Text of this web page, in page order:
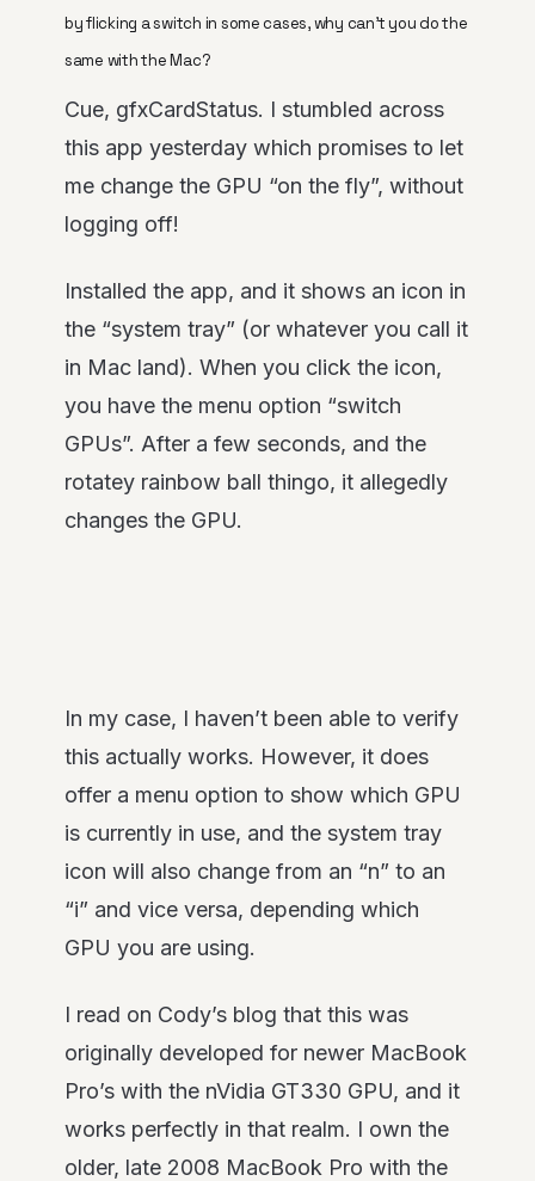
by flicking a switch in some cases, why can’t you do the
same with the Mac?
Cue, gfxCardStatus. I stumbled across
this app yesterday which promises to let
me change the GPU “on the fly”, without
logging off!
Installed the app, and it shows an icon in
the “system tray” (or whatever you call it
in Mac land). When you click the icon,
you have the menu option “switch
GPUs”. After a few seconds, and the
rotatey rainbow ball thingo, it allegedly
changes the GPU.
In my case, I haven’t been able to verify
this actually works. However, it does
offer a menu option to show which GPU
is currently in use, and the system tray
icon will also change from an “n” to an
“i” and vice versa, depending which
GPU you are using.
I read on Cody’s blog that this was
originally developed for newer MacBook
Pro’s with the nVidia GT330 GPU, and it
works perfectly in that realm. I own the
older, late 2008 MacBook Pro with the